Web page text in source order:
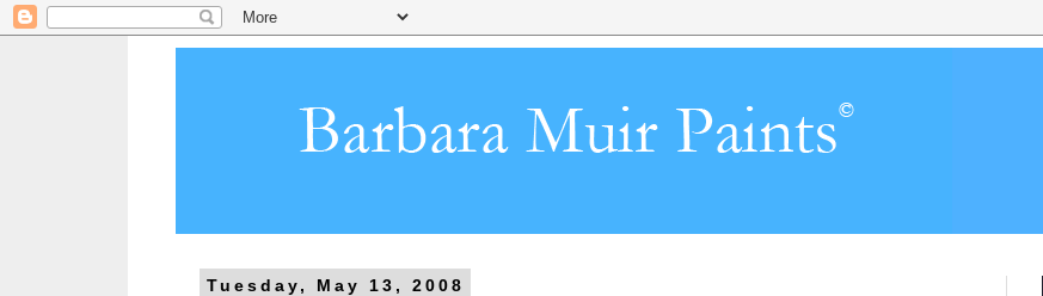
Tuesday, May 13, 2008